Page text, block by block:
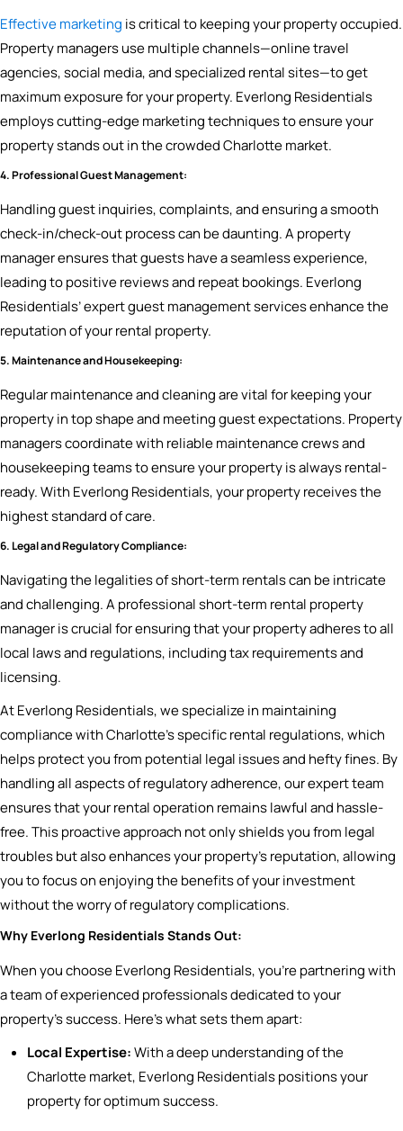
Effective marketing is critical to keeping your property occupied.
Property managers use multiple channels—online travel
agencies, social media, and specialized rental sites—to get
maximum exposure for your property. Everlong Residentials
employs cutting-edge marketing techniques to ensure your
property stands out in the crowded Charlotte market.
4. Professional Guest Management:
Handling guest inquiries, complaints, and ensuring a smooth
check-in/check-out process can be daunting. A property
manager ensures that guests have a seamless experience,
leading to positive reviews and repeat bookings. Everlong
Residentials’ expert guest management services enhance the
reputation of your rental property.
5. Maintenance and Housekeeping:
Regular maintenance and cleaning are vital for keeping your
property in top shape and meeting guest expectations. Property
managers coordinate with reliable maintenance crews and
housekeeping teams to ensure your property is always rental-
ready. With Everlong Residentials, your property receives the
highest standard of care.
6. Legal and Regulatory Compliance:
Navigating the legalities of short-term rentals can be intricate
and challenging. A professional short-term rental property
manager is crucial for ensuring that your property adheres to all
local laws and regulations, including tax requirements and
licensing.
At Everlong Residentials, we specialize in maintaining
compliance with Charlotte’s specific rental regulations, which
helps protect you from potential legal issues and hefty fines. By
handling all aspects of regulatory adherence, our expert team
ensures that your rental operation remains lawful and hassle-
free. This proactive approach not only shields you from legal
troubles but also enhances your property’s reputation, allowing
you to focus on enjoying the benefits of your investment
without the worry of regulatory complications.
Why Everlong Residentials Stands Out:
When you choose Everlong Residentials, you’re partnering with
a team of experienced professionals dedicated to your
property’s success. Here’s what sets them apart:
Local Expertise:With a deep understanding of the
Charlotte market, Everlong Residentials positions your
property for optimum success.